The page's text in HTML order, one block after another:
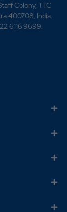
Colony, TTC
400708, India.
6116 9699.